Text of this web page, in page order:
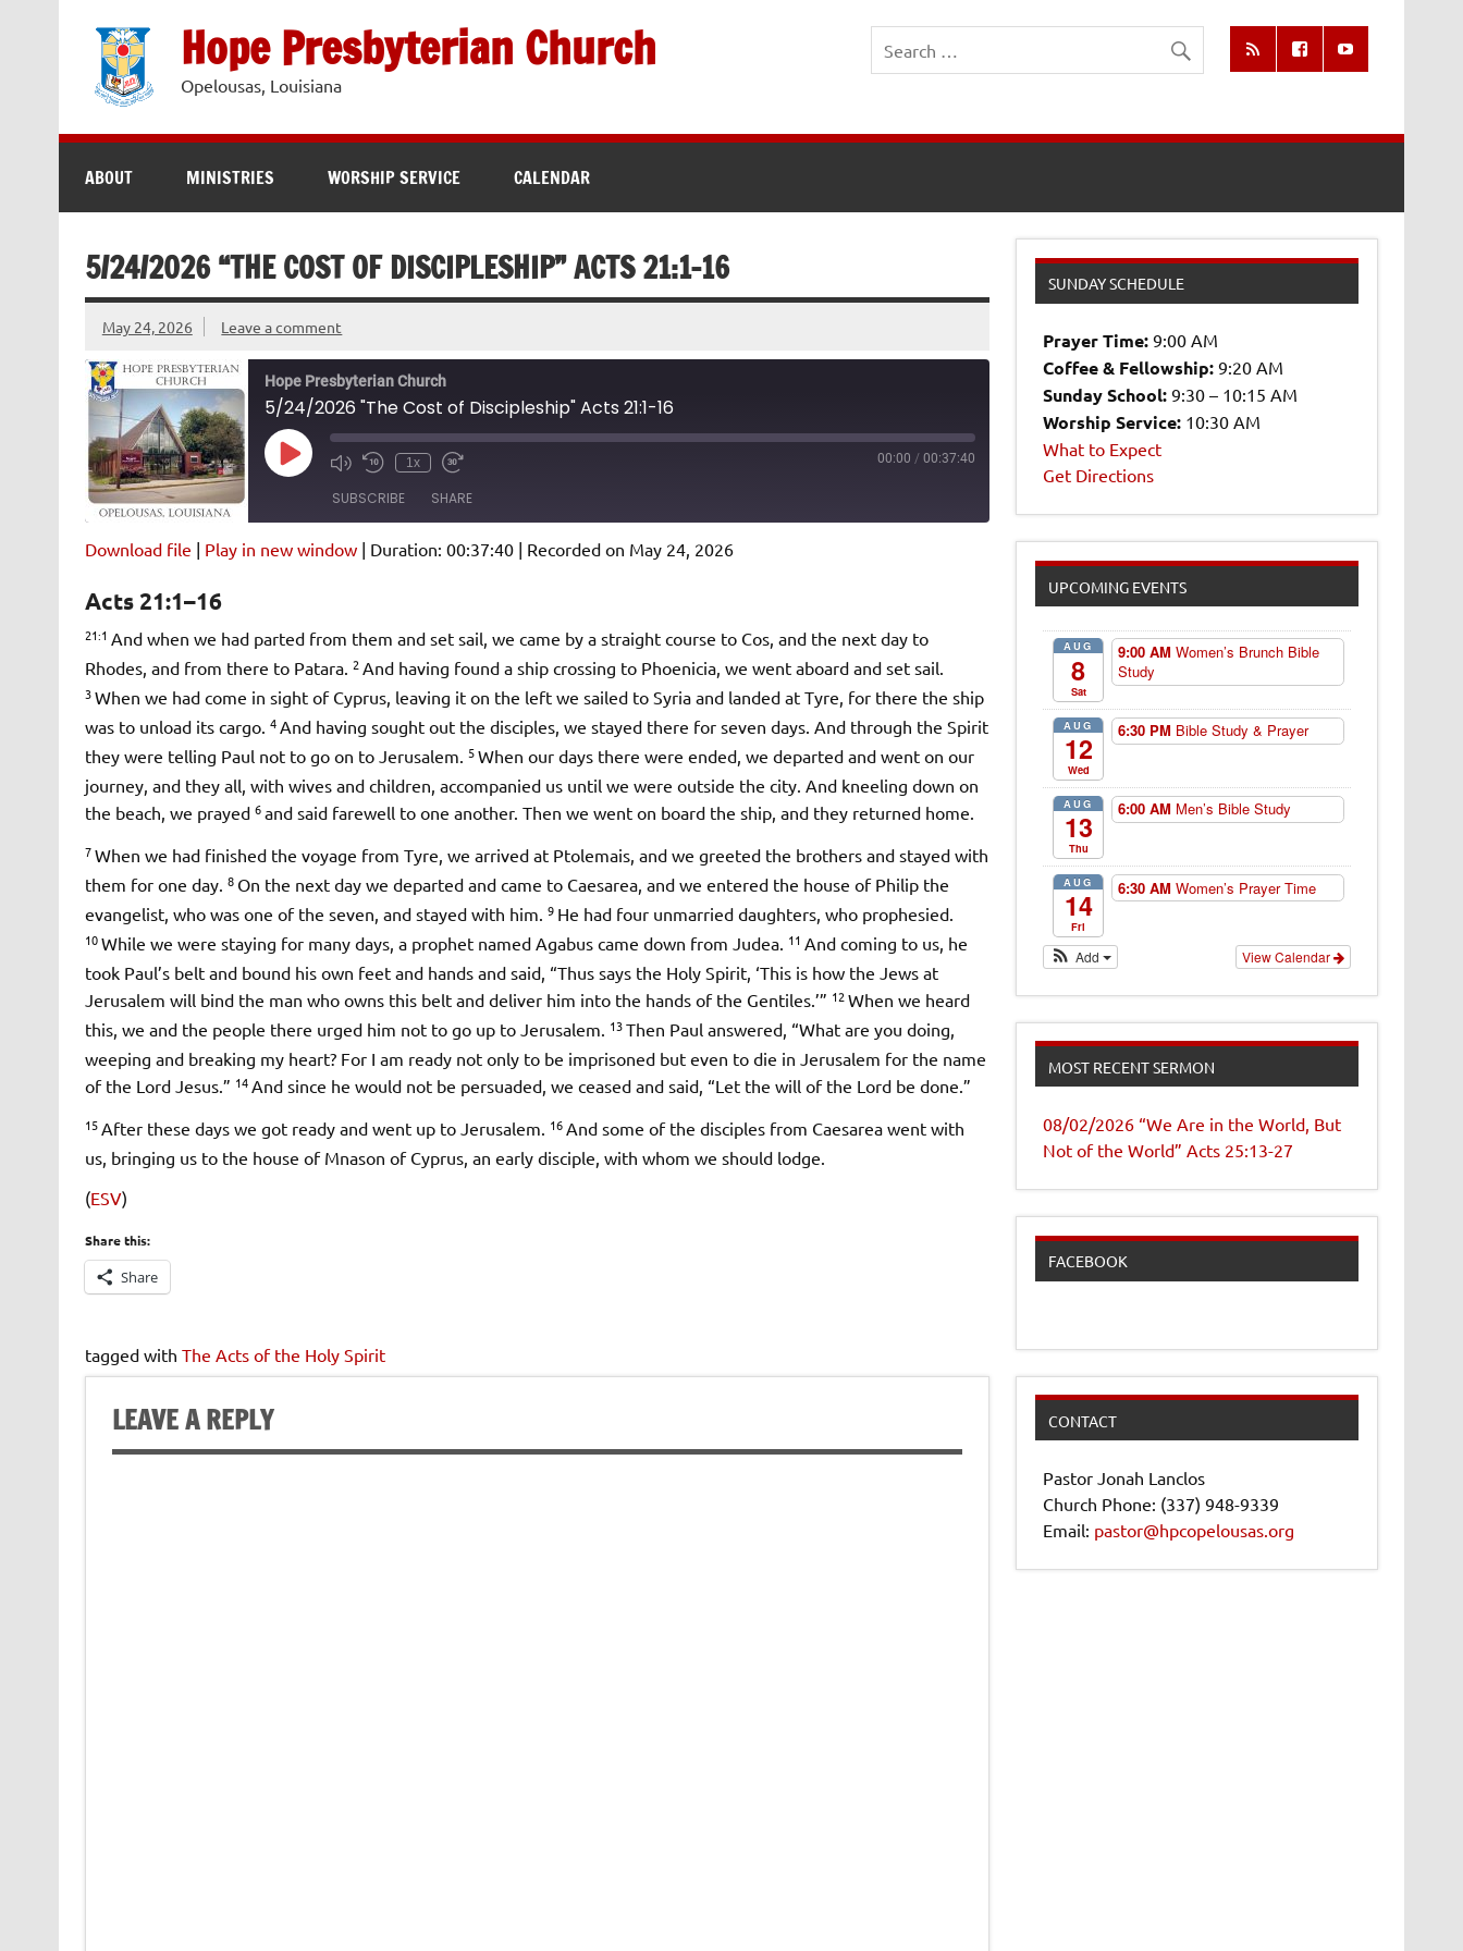
Hope Presbyterian Church
Opelousas, Louisiana
ABOUT MINISTRIES WORSHIP SERVICE CALENDAR
5/24/2026 “THE COST OF DISCIPLESHIP” ACTS 21:1-16
May 24, 2026 Leave a comment
Hope Presbyterian Church
5/24/2026 "The Cost of Discipleship" Acts 21:1-16
Play
Episode
1x 00:00 / 00:37:40
SUBSCRIBE SHARE
Spotify
RSS FEED
EMBED
Download file | Play in new window| Duration: 00:37:40| Recorded on May 24, 2026
Acts 21:1–16
21:1 And when we had parted from them and set sail, we came by a straight course to Cos, and the next day to
Rhodes, and from there to Patara. 2 And having found a ship crossing to Phoenicia, we went aboard and set sail.
3When we had come in sight of Cyprus, leaving it on the left we sailed to Syria and landed at Tyre, for there the ship
was to unload its cargo. 4 And having sought out the disciples, we stayed there for seven days. And through the Spirit
they were telling Paul not to go on to Jerusalem.
5When our days there were ended, we departed and went on our
journey, and they all, with wives and children, accompanied us until we were outside the city. And kneeling down on
the beach, we prayed 6and said farewell to one another. Then we went on board the ship, and they returned home.
7When we had finished the voyage from Tyre, we arrived at Ptolemais, and we greeted the brothers and stayed with
them for one day. 8 On the next day we departed and came to Caesarea, and we entered the house of Philip the
evangelist, who was one of the seven, and stayed with him. 9 He had four unmarried daughters, who prophesied.
10While we were staying for many days, a prophet named Agabus came down from Judea. 11 And coming to us, he
took Paul’s belt and bound his own feet and hands and said, “Thus says the Holy Spirit, ‘This is how the Jews at
Jerusalem will bind the man who owns this belt and deliver him into the hands of the Gentiles.’” 12 When we heard
this, we and the people there urged him not to go up to Jerusalem.
13Then Paul answered, “What are you doing,
weeping and breaking my heart? For I am ready not only to be imprisoned but even to die in Jerusalem for the name
of the Lord Jesus.” 14 And since he would not be persuaded, we ceased and said, “Let the will of the Lord be done.”
15 After these days we got ready and went up to Jerusalem. 16 And some of the disciples from Caesarea went with
us, bringing us to the house of Mnason of Cyprus, an early disciple, with whom we should lodge.
(ESV)
Share this:
Share
tagged with The Acts of the Holy Spirit
LEAVE A REPLY
SUNDAY SCHEDULE
Prayer Time: 9:00 AM
Coffee & Fellowship: 9:20 AM
Sunday School: 9:30 – 10:15 AM
Worship Service: 10:30 AM
What to Expect
Get Directions
UPCOMING EVENTS
AUG
8
Sat
9:00 AMWomen’s Brunch Bible
Study
AUG
12
Wed
6:30 PM Bible Study & Prayer
AUG
13
Thu
6:00 AM Men’s Bible Study
AUG
14
Fri
6:30 AMWomen’s Prayer Time
View Calendar
Add
MOST RECENT SERMON
08/02/2026 “We Are in the World, But
Not of the World” Acts 25:13-27
FACEBOOK
CONTACT
Pastor Jonah Lanclos
Church Phone: (337) 948-9339
Email: pastor@hpcopelousas.org